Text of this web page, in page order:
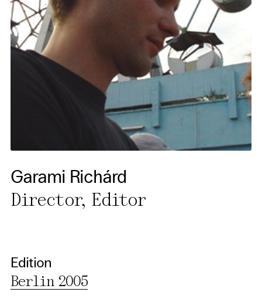
Garami Richárd
Director, Editor
Edition
Berlin 2005
cookies. You can change or
cancel your settings at any
time. You can find further
information in our privacy
Essential Cookies
Use All Cookies